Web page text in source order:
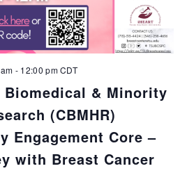
Biomedical & Minority
(CBMHR)
Engagement Core –
with Breast Cancer
- 12:00 pmCDT